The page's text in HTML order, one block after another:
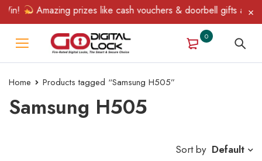
Amazing prizes like cash vouchers & doorbell gifts await
0
Home Products tagged “Samsung H505”
Samsung H505
Sort by Default